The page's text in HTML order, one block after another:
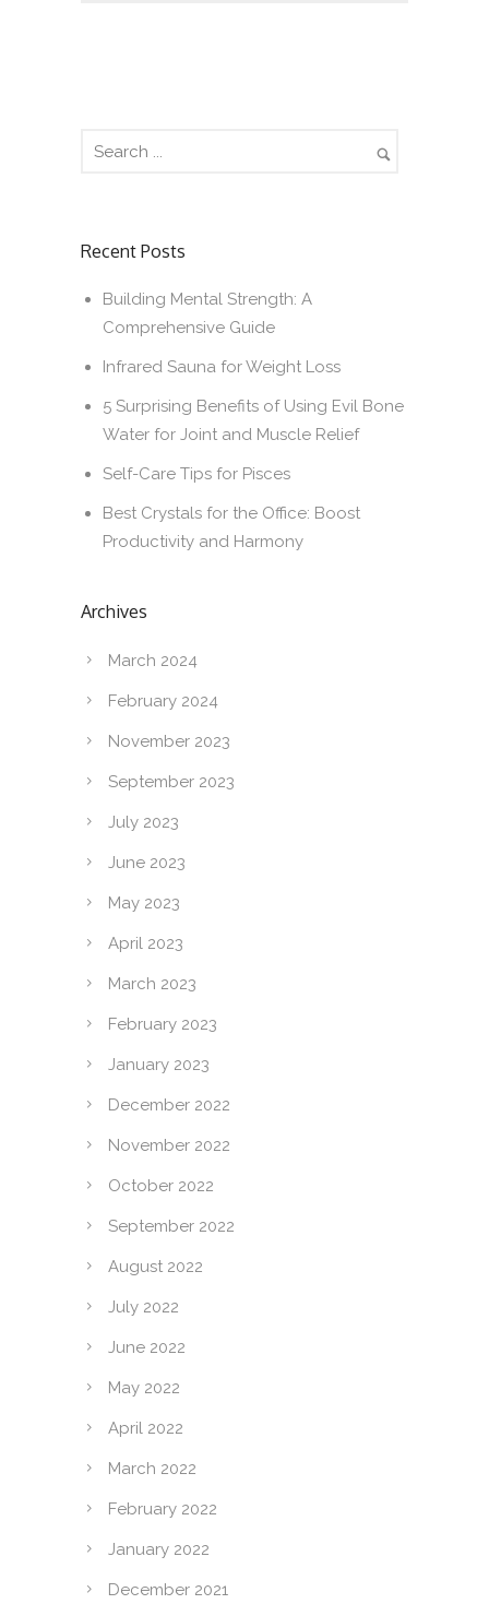
Recent Posts
Building Mental Strength: A
Comprehensive Guide
Infrared Sauna for Weight Loss
5 Surprising Benefits of Using Evil Bone
Water for Joint and Muscle Relief
Self-Care Tips for Pisces
Best Crystals for the Office: Boost
Productivity and Harmony
Archives
March 2024
February 2024
November 2023
September 2023
July 2023
June 2023
May 2023
April 2023
March 2023
February 2023
January 2023
December 2022
November 2022
October 2022
September 2022
August 2022
July 2022
June 2022
May 2022
April 2022
March 2022
February 2022
January 2022
December 2021